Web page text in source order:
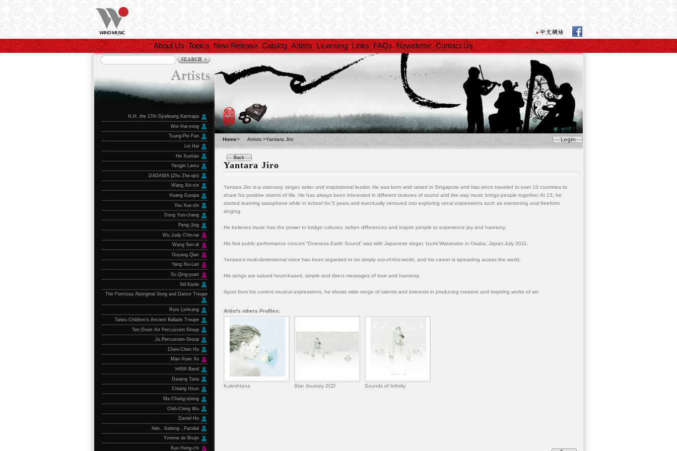
About Us Topics New Release Catalog Artists Licensing Links FAQs Newsletter Contact Us
H.H. the 17th Gyalwang Karmapa
Wei Hai-ming
Tsung-Pei Fan
Lin Hai
He Xuntian
Yangjin Lamu
DADAWA (Zhu Zhe-qin)
Wang Xin-xin
Huang Europa
You Xue-shi
Dong Yun-chang
Peng Jing
Wu Judy Chin-tai
Wang Sen-di
Ouyang Qian
Yang Xiu-Lan
Xu Qing-yuan
Ilid Kaolo
The Formosa Aboriginal Song and Dance Troupe
Rsrs Livlivang
Taiwu Children’s Ancient Ballads Troupe
Ten Drum Art Percussion Group
Ju Percussion Group
Chen-Chen Ho
Man-Xuan Xu
HAYA Band
Daiqing Tana
Chiang Hsun
Ma Chang-sheng
Chih-Ching Wu
Daniel Ho
Ado．Kaliting．Pacidal
Yvonne de Bruijn
Kuo Heng-chi
Home> Artists >Yantara Jiro
Back
Yantara Jiro
Yantara Jiro is a visionary, singer, writer and inspirational leader. He was born and raised in Singapore and has since traveled to over 10 countries to
share his positive visions of life. He has always been interested in different textures of sound and the way music brings people together. At 13, he
started learning saxophone while in school for 5 years and eventually ventured into exploring vocal expressions such as overtoning and freeform
singing.
He believes music has the power to bridge cultures, soften differences and inspire people to experience joy and harmony.
His first public performance concert “Oneness Earth Sound” was with Japanese singer, Izumi Watanabe in Osaka, Japan July 2011.
Yantara’s multi-dimensional voice has been regarded to be simply out-of-this-world, and his career is spreading across the world.
His songs are valued heart-based, simple and direct messages of love and harmony.
Apart from his current musical expressions, he shows wide range of talents and interests in producing creative and inspiring works of art.
Artist's others Profiles:
Kuleshtana Star Journey 2CD Sounds of Infinity